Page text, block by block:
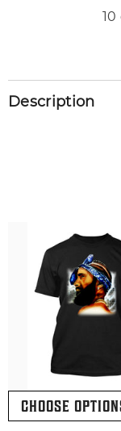
Description
CHOOSE